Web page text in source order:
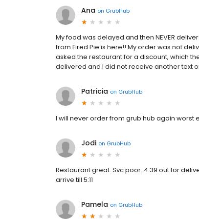
Ana on GrubHub
My food was delayed and then NEVER
from Fired Pie is here!! My order was not
asked the restaurant for a discount, which
delivered and I did not receive another text
Patricia on GrubHub
I will never order from grub hub again worst
Jodi on GrubHub
Restaurant great. Svc poor. 4:39 out for
arrive till 5:11
Pamela on GrubHub